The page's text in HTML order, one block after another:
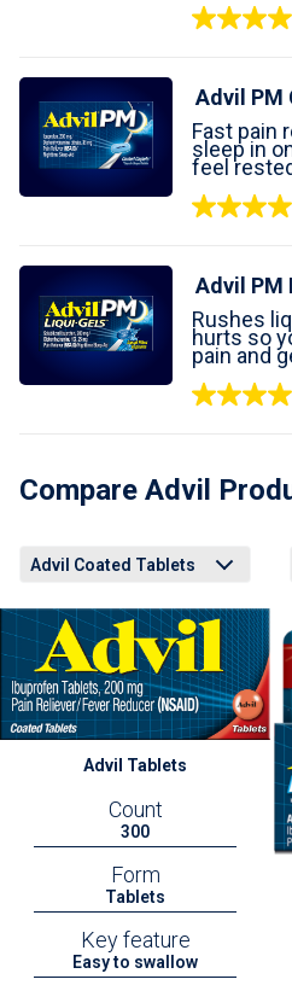
Notice About Defective Peel-
United States of America
Advil PM
Fast pain
sleep in
feel
Advil PM
Rushes
hurts so
pain and
Compare Advil
Advil Coated Tablets
Advil Tablets
Count
300
Form
Tablets
Key feature
Easy to swallow